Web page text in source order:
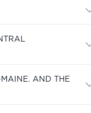
AND THE